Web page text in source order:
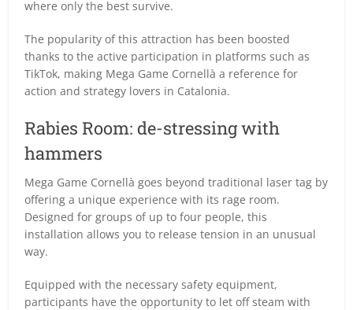
where only the best survive.
The popularity of this attraction has been boosted
thanks to the active participation in platforms such as
TikTok, making Mega Game Cornellà a reference for
action and strategy lovers in Catalonia.
Rabies Room: de-stressing with
hammers
Mega Game Cornellà goes beyond traditional laser tag by
offering a unique experience with its rage room.
Designed for groups of up to four people, this
installation allows you to release tension in an unusual
way.
Equipped with the necessary safety equipment,
participants have the opportunity to let off steam with